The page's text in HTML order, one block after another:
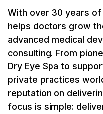
With over 30 years of
helps doctors grow
advanced medical
consulting. From
Dry Eye Spa to
private practices
reputation on
focus is simple: